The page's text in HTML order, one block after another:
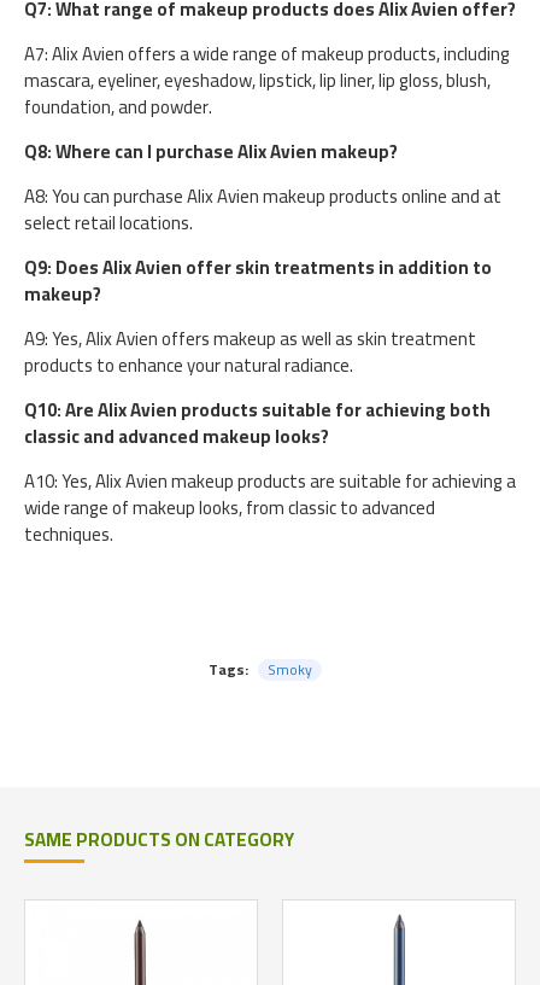
Q7: What range of makeup products does Alix Avien offer?
A7: Alix Avien offers a wide range of makeup products, including
mascara, eyeliner, eyeshadow, lipstick, lip liner, lip gloss, blush,
foundation, and powder.
Q8: Where can I purchase Alix Avien makeup?
A8: You can purchase Alix Avien makeup products online and at
select retail locations.
Q9: Does Alix Avien offer skin treatments in addition to
makeup?
A9: Yes, Alix Avien offers makeup as well as skin treatment
products to enhance your natural radiance.
Q10: Are Alix Avien products suitable for achieving both
classic and advanced makeup looks?
A10: Yes, Alix Avien makeup products are suitable for achieving a
wide range of makeup looks, from classic to advanced
techniques.
Tags: Smoky
SAME PRODUCTS ON CATEGORY